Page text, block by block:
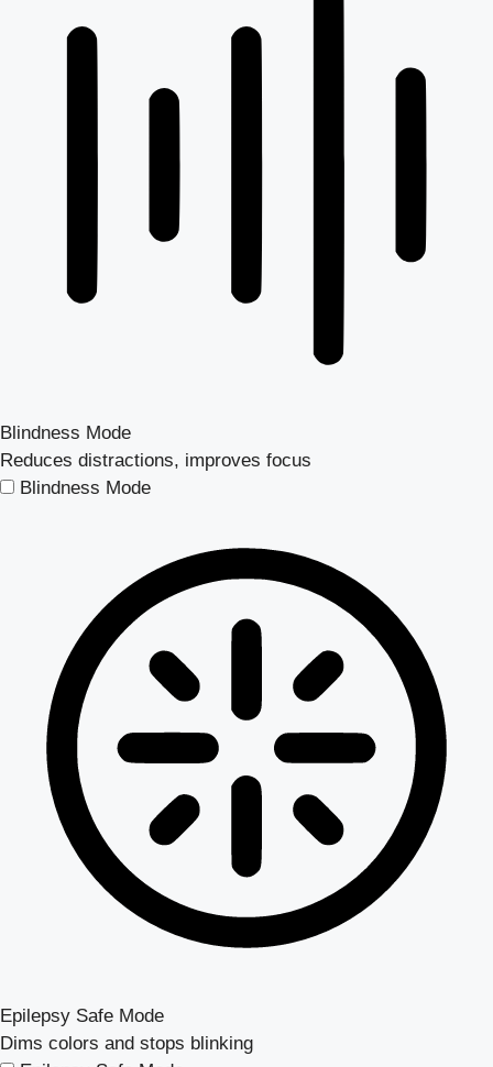
Blindness Mode
Reduces distractions, improves focus
Blindness Mode
Epilepsy Safe Mode
Dims colors and stops blinking